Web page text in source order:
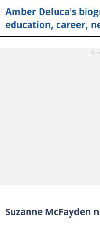
Amber Deluca's
education, career,
Suzanne McFayden